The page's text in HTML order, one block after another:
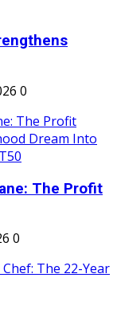
0
The Profit
0